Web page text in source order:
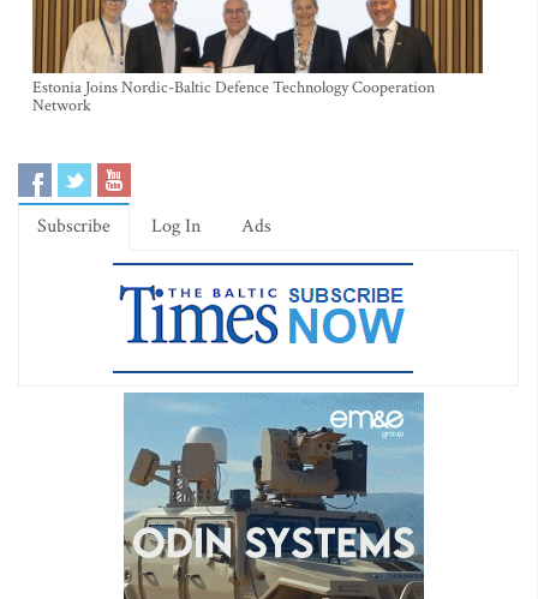
Estonia Joins Nordic-Baltic Defence Technology Cooperation
Network
Subscribe Log In Ads